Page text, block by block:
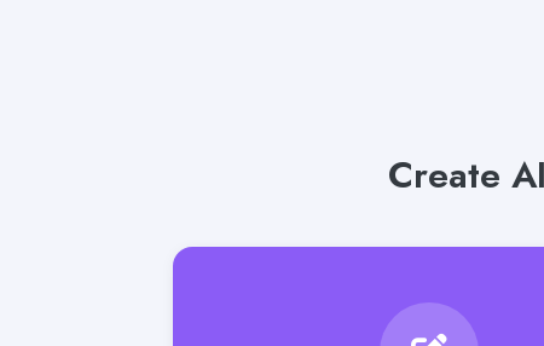
Create